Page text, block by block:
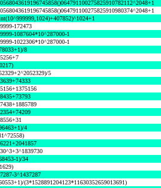
172473
1087604*10^287000-1
1022306*10^287000-1
8
5
4
1)/34
3^1437287
(3*1528891204123*11630352659013691)